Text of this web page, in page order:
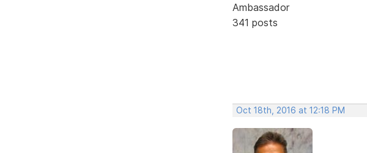
Ambassador
341 posts
Oct 18th, 2016 at 12:18 PM